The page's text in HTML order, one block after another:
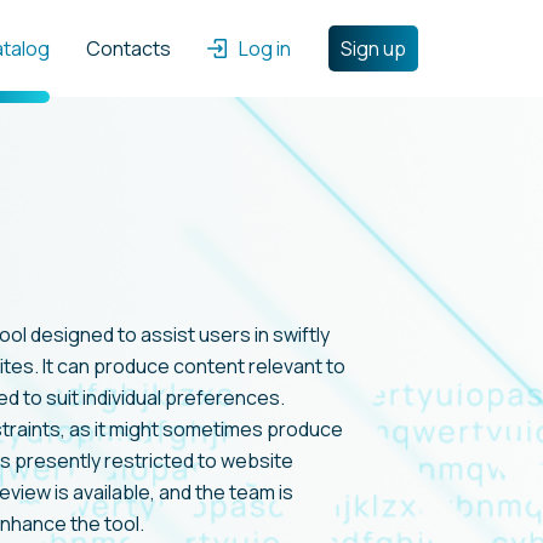
Log in Sign up
Contacts
designed to assist users in swiftly
It can produce content relevant to
to suit individual preferences.
as it might sometimes produce
presently restricted to website
is available, and the team is
the tool.